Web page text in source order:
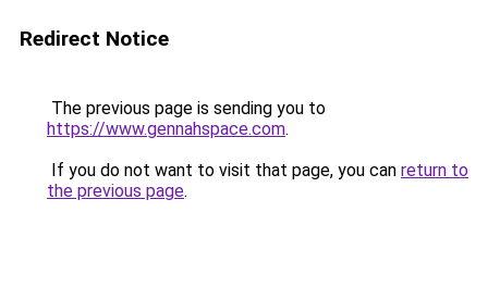
Redirect Notice
The previous page is sending you to
https://www.gennahspace.com.
If you do not want to visit that page, you can return to
the previous page.